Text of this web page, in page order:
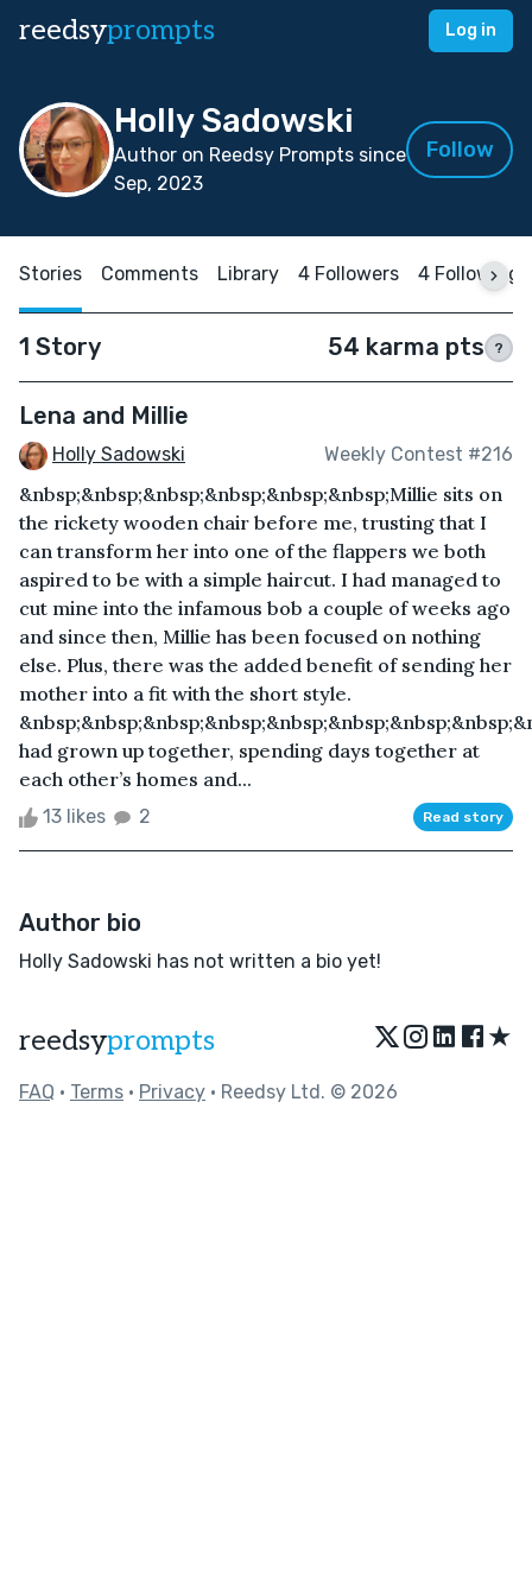
reedsyprompts Log in
Holly Sadowski
Author on Reedsy Prompts since
Sep, 2023
Follow
Stories Comments Library 4 Followers 4 Following
1 Story 54 karma pts ?
Lena and Millie
Holly Sadowski Weekly Contest #216
&nbsp;&nbsp;&nbsp;&nbsp;&nbsp;&nbsp;Millie sits on
the rickety wooden chair before me, trusting that I
can transform her into one of the flappers we both
aspired to be with a simple haircut. I had managed to
cut mine into the infamous bob a couple of weeks ago
and since then, Millie has been focused on nothing
else. Plus, there was the added benefit of sending her
mother into a fit with the short style.
had grown up together, spending days together at
each other’s homes and...
13 likes 2 Read story
Author bio
Holly Sadowski has not written a bio yet!
reedsyprompts ★
FAQ • Terms • Privacy • Reedsy Ltd. © 2026